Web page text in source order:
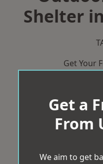
Shelter
Get Your
Get a
From
We aim to get